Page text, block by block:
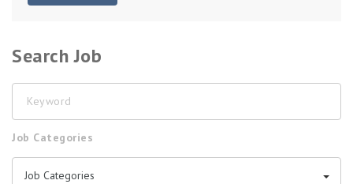
Search Job
Job Categories
Job Categories